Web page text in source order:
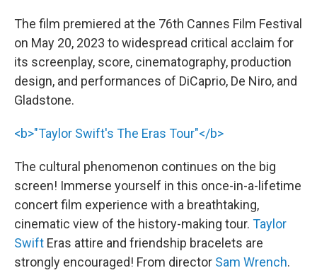
The film premiered at the 76th Cannes Film Festival
on May 20, 2023 to widespread critical acclaim for
its screenplay, score, cinematography, production
design, and performances of DiCaprio, De Niro, and
Gladstone.
<b>"Taylor Swift's The Eras Tour"</b>
The cultural phenomenon continues on the big
screen! Immerse yourself in this once-in-a-lifetime
concert film experience with a breathtaking,
cinematic view of the history-making tour. Taylor
Swift Eras attire and friendship bracelets are
strongly encouraged! From director Sam Wrench.